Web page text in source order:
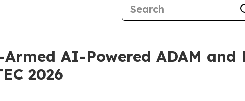
AI-Powered ADAM and
2026